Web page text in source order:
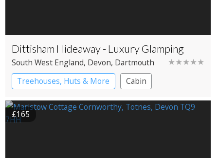
Dittisham Hideaway - Luxury Glamping
★★★★★
South West England, Devon, Dartmouth
Treehouses, Huts & More
Cabin
Shepherd’s huts
Treehouses
£165